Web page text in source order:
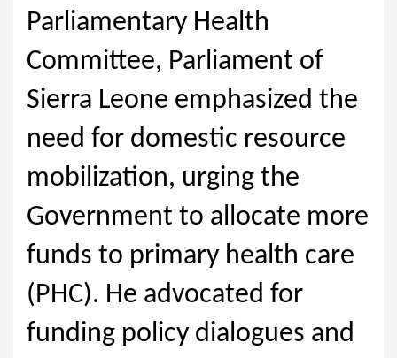
Parliamentary Health
Committee, Parliament of
Sierra Leone emphasized the
need for domestic resource
mobilization, urging the
Government to allocate more
funds to primary health care
(PHC). He advocated for
funding policy dialogues and